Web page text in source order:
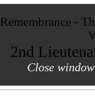
Remembrance -
2nd
Close